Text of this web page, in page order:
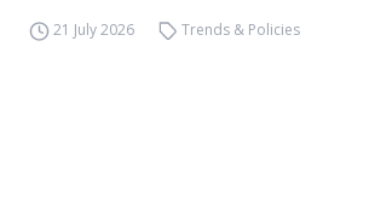
21 July 2026 Trends & Policies